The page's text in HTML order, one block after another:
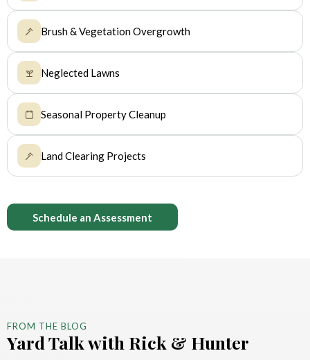
Brush & Vegetation Overgrowth
Neglected Lawns
Seasonal Property Cleanup
Land Clearing Projects
Schedule an Assessment
FROM THE BLOG
Yard Talk with Rick & Hunter